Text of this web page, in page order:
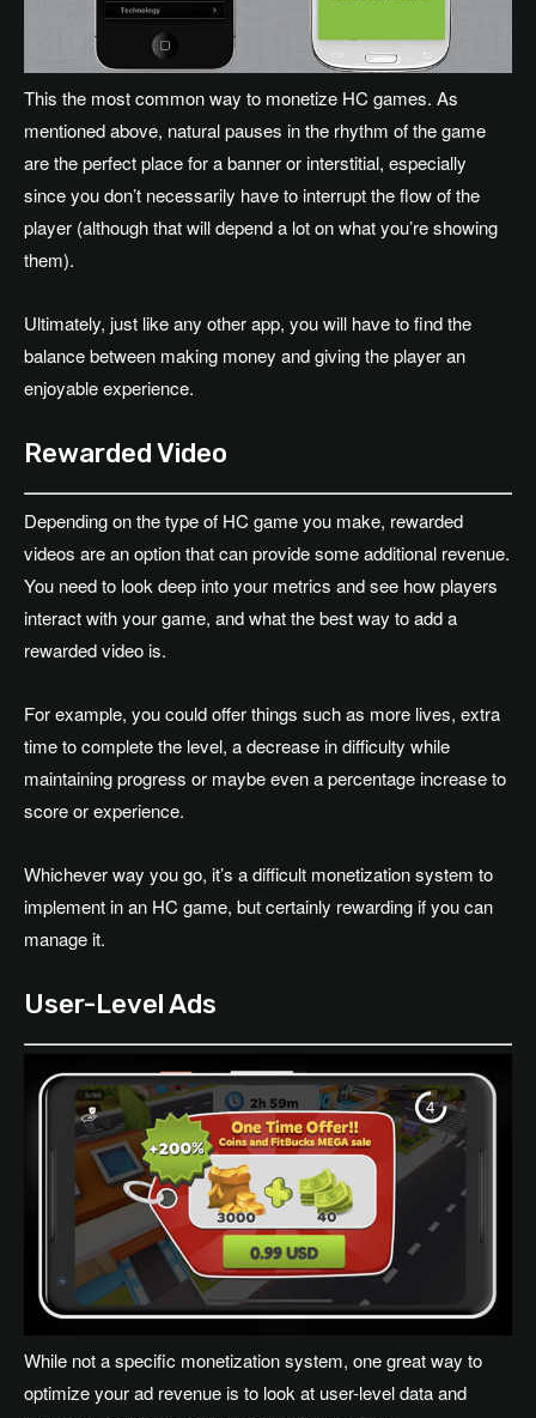
This the most common way to monetize HC games. As
mentioned above, natural pauses in the rhythm of the game
are the perfect place for a banner or interstitial, especially
since you don’t necessarily have to interrupt the flow of the
player (although that will depend a lot on what you’re showing
them).
Ultimately, just like any other app, you will have to find the
balance between making money and giving the player an
enjoyable experience.
Rewarded Video
Depending on the type of HC game you make, rewarded
videos are an option that can provide some additional revenue.
You need to look deep into your metrics and see how players
interact with your game, and what the best way to add a
rewarded video is.
For example, you could offer things such as more lives, extra
time to complete the level, a decrease in difficulty while
maintaining progress or maybe even a percentage increase to
score or experience.
Whichever way you go, it’s a difficult monetization system to
implement in an HC game, but certainly rewarding if you can
manage it.
User-Level Ads
While not a specific monetization system, one great way to
optimize your ad revenue is to look at user-level data and